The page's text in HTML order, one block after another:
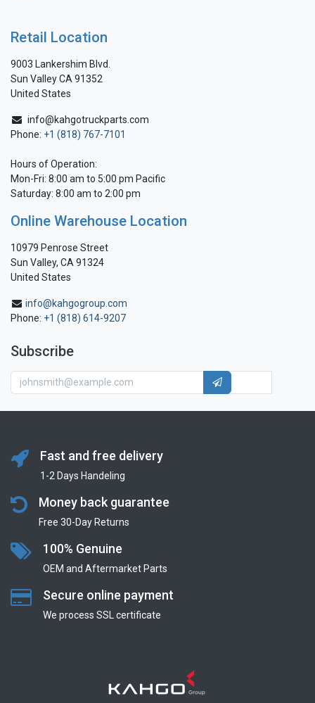
Retail Location
9003 Lankershim Blvd.
Sun Valley CA 91352
United States
info@kahgotruckparts.com
Phone: +1 (818) 767-7101
Hours of Operation:
Mon-Fri: 8:00 am to 5:00 pm Pacific
Saturday: 8:00 am to 2:00 pm
Online Warehouse Location
10979 Penrose Street
Sun Valley, CA 91324
United States
info@kahgogroup.com
Phone: +1 (818) 614-9207
Subscribe
Fast and free delivery
1-2 Days Handeling
Money back guarantee
Free 30-Day Returns
100% Genuine
OEM and Aftermarket Parts
Secure online payment
We process SSL сertificate